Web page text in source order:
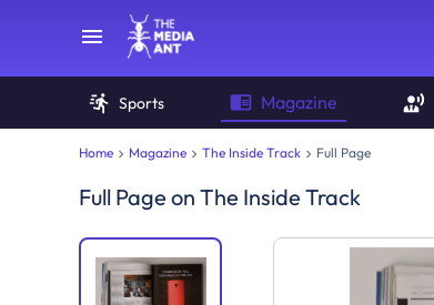
Sports Magazine
Home Magazine The Inside Track Full Page
Full Page on The Inside Track